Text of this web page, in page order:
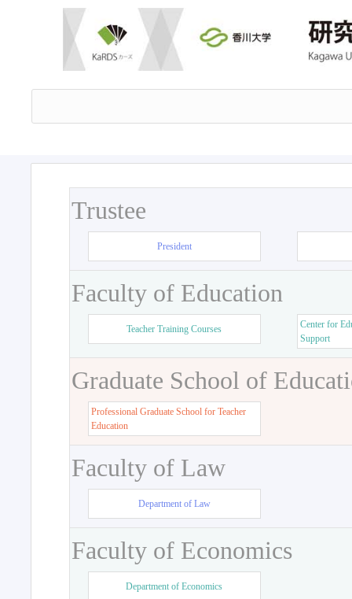
Trustee
President
Faculty of Education
Teacher Training Courses
Center for
Support
Graduate School of
Professional Graduate School for Teacher
Education
Faculty of Law
Department of Law
Faculty of Economics
Department of Economics